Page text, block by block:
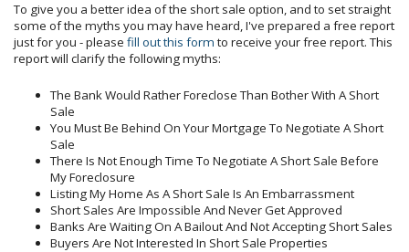
To give you a better idea of the short sale option, and to set straight
some of the myths you may have heard, I've prepared a free report
just for you - please fill out this form to receive your free report. This
report will clarify the following myths:
The Bank Would Rather Foreclose Than Bother With A Short
Sale
You Must Be Behind On Your Mortgage To Negotiate A Short
Sale
There Is Not Enough Time To Negotiate A Short Sale Before
My Foreclosure
Listing My Home As A Short Sale Is An Embarrassment
Short Sales Are Impossible And Never Get Approved
Banks Are Waiting On A Bailout And Not Accepting Short Sales
Buyers Are Not Interested In Short Sale Properties